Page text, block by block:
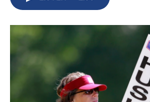
o
s
y
s
a
d